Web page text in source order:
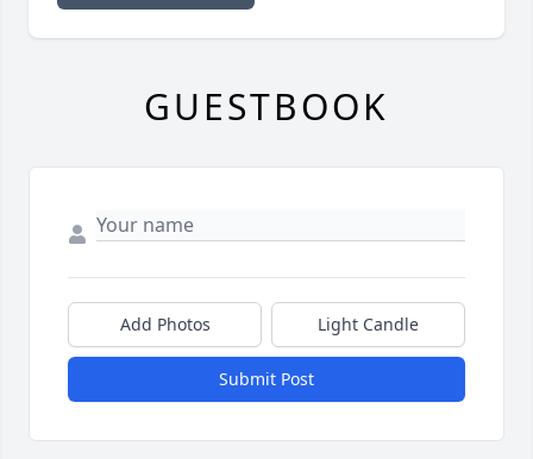
GUESTBOOK
Add Photos Light Candle
Submit Post